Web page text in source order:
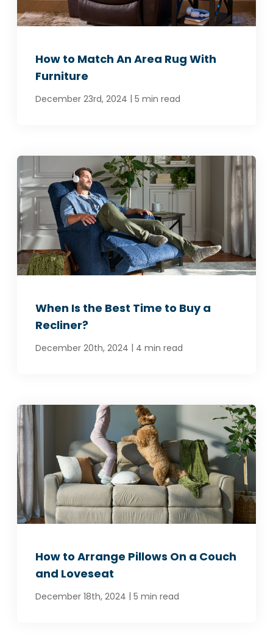
How to Match An Area Rug With
Furniture
December 23rd, 2024 | 5 min read
When Is the Best Time to Buy a
Recliner?
December 20th, 2024 | 4 min read
How to Arrange Pillows On a Couch
and Loveseat
December 18th, 2024 | 5 min read